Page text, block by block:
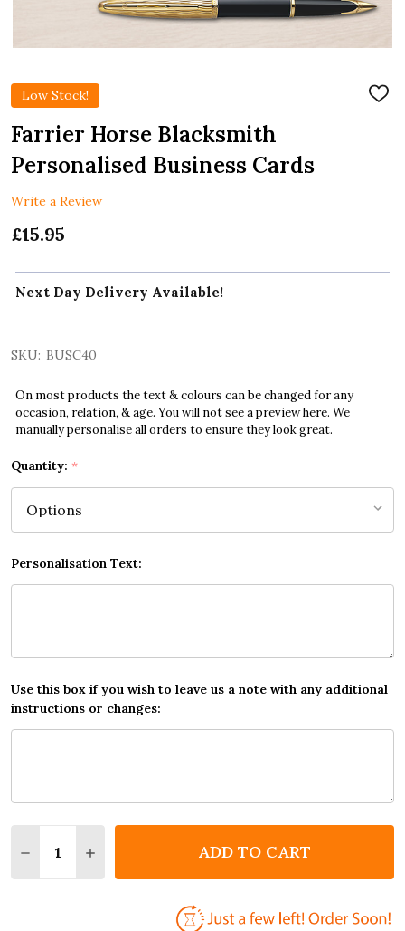
Low Stock!
ADD
Farrier Horse Blacksmith
Personalised Business Cards
Write a Review
£15.95
Next Day Delivery Available!
SKU: BUSC40
On most products the text & colours can be changed for any
occasion, relation, & age. You will not see a preview here. We
manually personalise all orders to ensure they look great.
Quantity: *
Personalisation Text:
Use this box if you wish to leave us a note with any additional
instructions or changes:
DECREASE QUANTITY OF FARRIER HORSE
INCREASE QUANTITY OF FARRIER HORSE
ADD TO CART